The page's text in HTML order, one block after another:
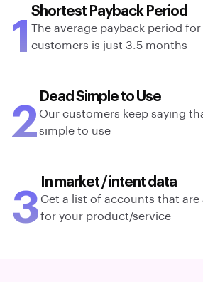
1
Shortest Payback Period
The average payback period
customers is just 3.5 months
2
Dead Simple to Use
Our customers keep saying
simple to use
3
In market / intent data
Get a list of accounts that are
for your product/service